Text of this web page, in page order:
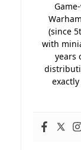
(since
with
years